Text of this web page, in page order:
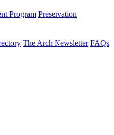
Program Preservation
The Arch Newsletter FAQs